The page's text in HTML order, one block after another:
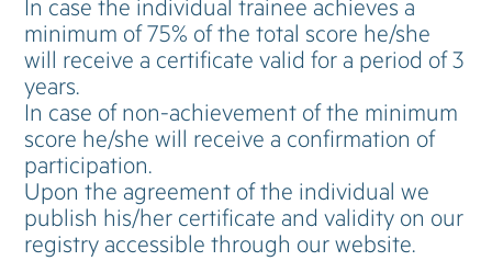
In case the individual trainee achieves a
minimum of 75% of the total score he/she
will receive a certificate valid for a period of 3
years.
In case of non-achievement of the minimum
score he/she will receive a confirmation of
participation.
Upon the agreement of the individual we
publish his/her certificate and validity on our
registry accessible through our website.